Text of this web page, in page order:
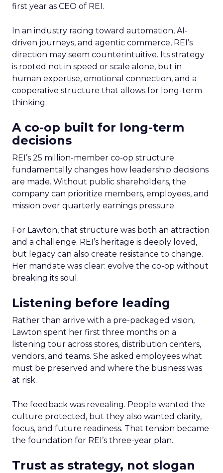
first year as CEO of REI.
In an industry racing toward automation, AI-
driven journeys, and agentic commerce, REI’s
direction may seem counterintuitive. Its strategy
is rooted not in speed or scale alone, but in
human expertise, emotional connection, and a
cooperative structure that allows for long-term
thinking.
A co-op built for long-term
decisions
REI’s 25 million-member co-op structure
fundamentally changes how leadership decisions
are made. Without public shareholders, the
company can prioritize members, employees, and
mission over quarterly earnings pressure.
For Lawton, that structure was both an attraction
and a challenge. REI’s heritage is deeply loved,
but legacy can also create resistance to change.
Her mandate was clear: evolve the co-op without
breaking its soul.
Listening before leading
Rather than arrive with a pre-packaged vision,
Lawton spent her first three months on a
listening tour across stores, distribution centers,
vendors, and teams. She asked employees what
must be preserved and where the business was
at risk.
The feedback was revealing. People wanted the
culture protected, but they also wanted clarity,
focus, and future readiness. That tension became
the foundation for REI’s three-year plan.
Trust as strategy, not slogan